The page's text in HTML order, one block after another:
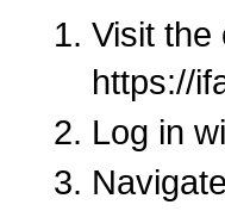
Visit the
https://
Log in